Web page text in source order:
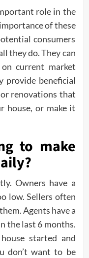
role in the
of these
consumers
they do. They can
current market
provide beneficial
renovations that
house, or make it
to make
Owners have a
low. Sellers often
Agents have a
the last 6 months.
started and
don’t want to be